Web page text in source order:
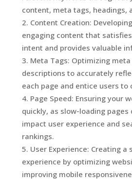
content, meta tags, headings,
Content Creation:
engaging content that
intent and provides valuable
Meta Tags: Optimizing
descriptions to accurately
each page and entice users to
Page Speed: Ensuring your
quickly, as slow-loading pages
impact user experience and
rankings.
User Experience: Creating a
experience by optimizing
improving mobile